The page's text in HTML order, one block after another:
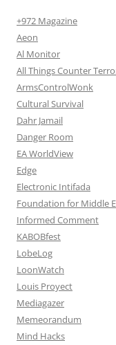
+972 Magazine
Aeon
Al Monitor
All Things Counter
ArmsControlWonk
Cultural Survival
Dahr Jamail
Danger Room
EA WorldView
Edge
Electronic Intifada
Foundation for Middle
Informed Comment
KABOBfest
LobeLog
LoonWatch
Louis Proyect
Mediagazer
Memeorandum
Mind Hacks